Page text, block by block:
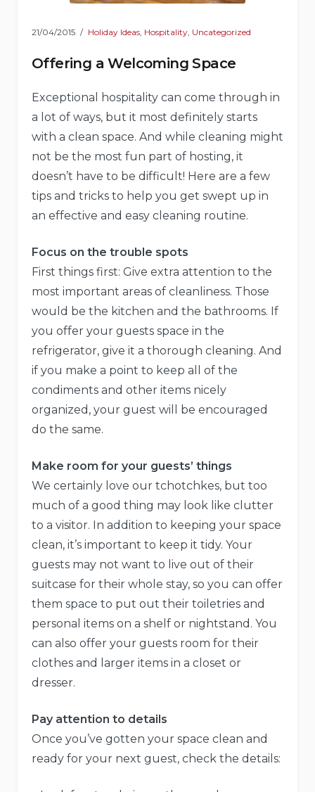
21/04/2015 Holiday Ideas Hospitality Uncategorized
Offering a Welcoming Space
Exceptional hospitality can come through in
a lot of ways, but it most definitely starts
with a clean space. And while cleaning might
not be the most fun part of hosting, it
doesn’t have to be difficult! Here are a few
tips and tricks to help you get swept up in
an effective and easy cleaning routine.
Focus on the trouble spots
First things first: Give extra attention to the
most important areas of cleanliness. Those
would be the kitchen and the bathrooms. If
you offer your guests space in the
refrigerator, give it a thorough cleaning. And
if you make a point to keep all of the
condiments and other items nicely
organized, your guest will be encouraged
do the same.
Make room for your guests’ things
We certainly love our tchotchkes, but too
much of a good thing may look like clutter
to a visitor. In addition to keeping your space
clean, it’s important to keep it tidy. Your
guests may not want to live out of their
suitcase for their whole stay, so you can offer
them space to put out their toiletries and
personal items on a shelf or nightstand. You
can also offer your guests room for their
clothes and larger items in a closet or
dresser.
Pay attention to details
Once you’ve gotten your space clean and
ready for your next guest, check the details: